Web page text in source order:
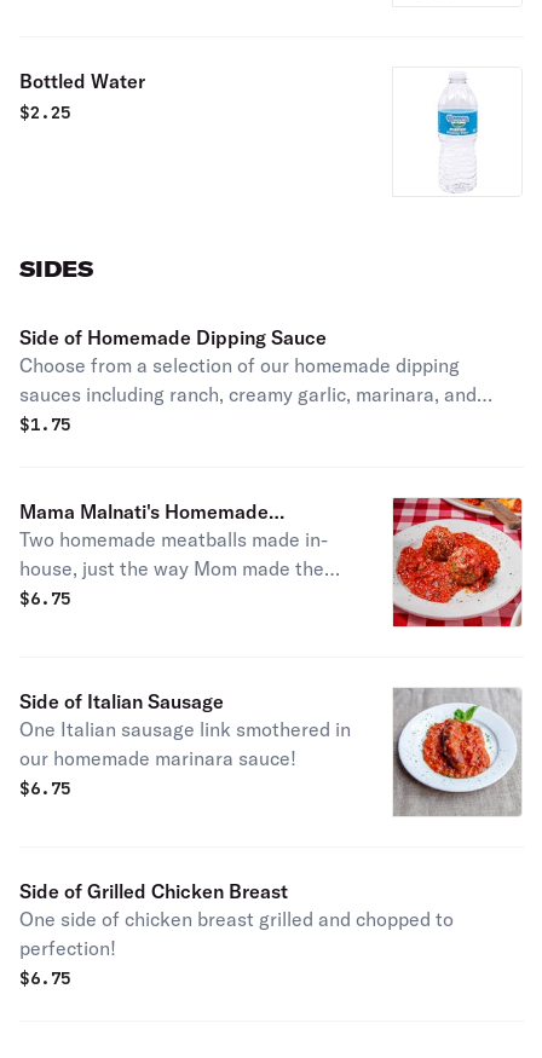
Bottled Water
$2.25
SIDES
Side of Homemade Dipping Sauce
Choose from a selection of our homemade dipping
sauces including ranch, creamy garlic, marinara, and
many more. Feel free to get as many as you want!
$1.75
Mama Malnati's Homemade
Meatballs
Two homemade meatballs made in-
house, just the way Mom made them!
They come topped with marinara and
$6.75
Side of Italian Sausage
One Italian sausage link smothered in
our homemade marinara sauce!
$6.75
Side of Grilled Chicken Breast
One side of chicken breast grilled and chopped to
perfection!
$6.75